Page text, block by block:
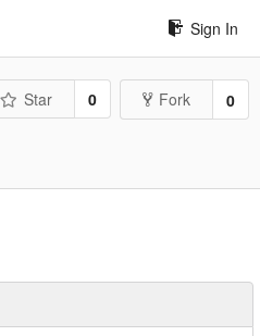
Sign In
Star 0 Fork 0